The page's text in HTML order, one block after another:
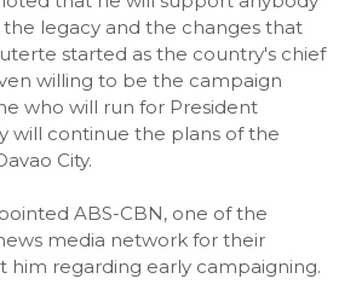
legacy and the changes that
started as the country's chief
willing to be the campaign
who will run for President
will continue the plans of the
City.
ABS-CBN, one of the
media network for their
him regarding early campaigning.